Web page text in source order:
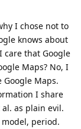
I chose not to
knows about
care that Google
Maps? No, I
Maps.
I share
as plain evil.
period.